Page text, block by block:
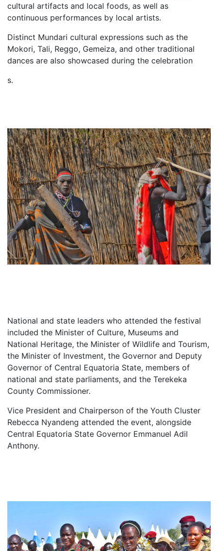
cultural artifacts and local foods, as well as
continuous performances by local artists.
Distinct Mundari cultural expressions such as the
Mokori, Tali, Reggo, Gemeiza, and other traditional
dances are also showcased during the celebration
s.
National and state leaders who attended the festival
included the Minister of Culture, Museums and
National Heritage, the Minister of Wildlife and Tourism,
the Minister of Investment, the Governor and Deputy
Governor of Central Equatoria State, members of
national and state parliaments, and the Terekeka
County Commissioner.
Vice President and Chairperson of the Youth Cluster
Rebecca Nyandeng attended the event, alongside
Central Equatoria State Governor Emmanuel Adil
Anthony.